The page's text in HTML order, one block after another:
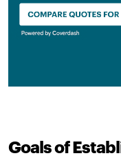
Goals of